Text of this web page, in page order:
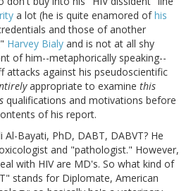
a lot (he is quite enamored ofhis
and those of another
Harvey Bialy and is not at all shy
of him--metaphorically speaking--
attacks against his pseudoscientific
appropriate to examine this
qualifications and motivations before
of his report.
Bayati, PhD, DABT, DABVT? He
and "pathologist." However,
with HIV are MD's. So what kind of
stands for Diplomate, American